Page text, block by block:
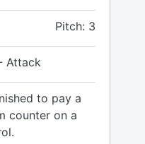
Pitch: 3
Attack
to pay a
counter on a